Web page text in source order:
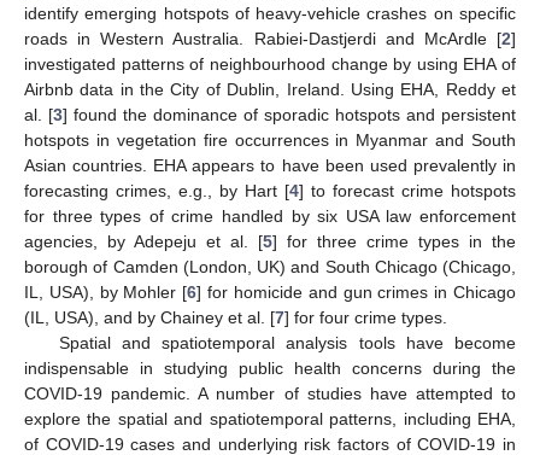
identify emerging hotspots of heavy-vehicle crashes on specific
roads in Western Australia. Rabiei-Dastjerdi and McArdle [2]
investigated patterns of neighbourhood change by using EHA of
Airbnb data in the City of Dublin, Ireland. Using EHA, Reddy et
al. [3] found the dominance of sporadic hotspots and persistent
hotspots in vegetation fire occurrences in Myanmar and South
Asian countries. EHA appears to have been used prevalently in
forecasting crimes, e.g., by Hart [4] to forecast crime hotspots
for three types of crime handled by six USA law enforcement
agencies, by Adepeju et al. [5] for three crime types in the
borough of Camden (London, UK) and South Chicago (Chicago,
IL, USA), by Mohler [6] for homicide and gun crimes in Chicago
(IL, USA), and by Chainey et al. [7] for four crime types.
Spatial and spatiotemporal analysis tools have become
indispensable in studying public health concerns during the
COVID-19 pandemic. A number of studies have attempted to
explore the spatial and spatiotemporal patterns, including EHA,
of COVID-19 cases and underlying risk factors of COVID-19 in